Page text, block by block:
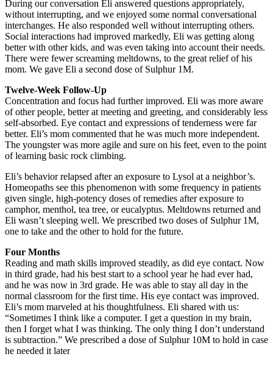
During our conversation Eli answered questions appropriately,
without interrupting, and we enjoyed some normal conversational
interchanges. He also responded well without interrupting others.
Social interactions had improved markedly, Eli was getting along
better with other kids, and was even taking into account their needs.
There were fewer screaming meltdowns, to the great relief of his
mom. We gave Eli a second dose of Sulphur 1M.
Twelve-Week Follow-Up
Concentration and focus had further improved. Eli was more aware
of other people, better at meeting and greeting, and considerably less
self-absorbed. Eye contact and expressions of tenderness were far
better. Eli’s mom commented that he was much more independent.
The youngster was more agile and sure on his feet, even to the point
of learning basic rock climbing.
Eli’s behavior relapsed after an exposure to Lysol at a neighbor’s.
Homeopaths see this phenomenon with some frequency in patients
given single, high-potency doses of remedies after exposure to
camphor, menthol, tea tree, or eucalyptus. Meltdowns returned and
Eli wasn’t sleeping well. We prescribed two doses of Sulphur 1M,
one to take and the other to hold for the future.
Four Months
Reading and math skills improved steadily, as did eye contact. Now
in third grade, had his best start to a school year he had ever had,
and he was now in 3rd grade. He was able to stay all day in the
normal classroom for the first time. His eye contact was improved.
Eli’s mom marveled at his thoughtfulness. Eli shared with us:
“Sometimes I think like a computer. I get a question in my brain,
then I forget what I was thinking. The only thing I don’t understand
is subtraction.” We prescribed a dose of Sulphur 10M to hold in case
he needed it later